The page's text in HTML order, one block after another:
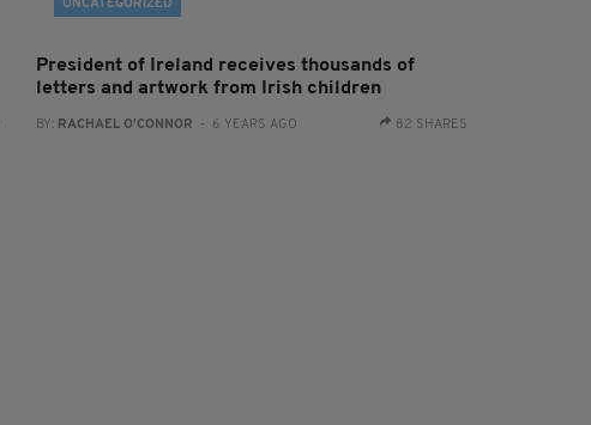
UNCATEGORIZED
President of Ireland receives thousands of
letters and artwork from Irish children
BY: RACHAEL O'CONNOR - 6 YEARS AGO 82 SHARES